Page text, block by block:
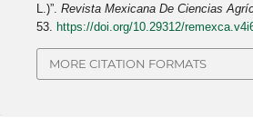
L.)”.Revista Mexicana De Ciencias
53.
https://doi.org/10.29312/
MORE CITATION FORMATS